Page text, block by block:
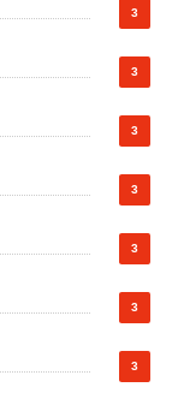
3
3
3
3
3
3
3